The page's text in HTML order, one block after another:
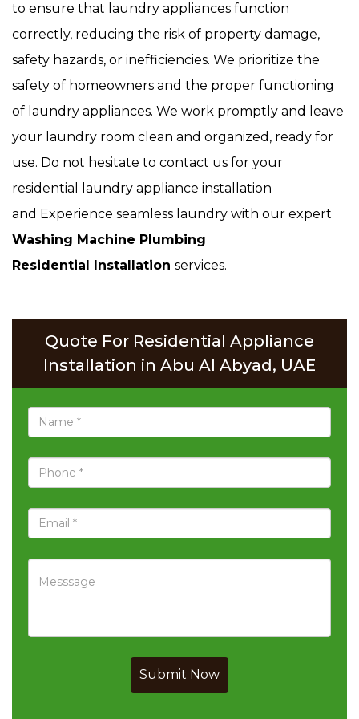
to ensure that laundry appliances function
correctly, reducing the risk of property damage,
safety hazards, or inefficiencies. We prioritize the
safety of homeowners and the proper functioning
of laundry appliances. We work promptly and leave
your laundry room clean and organized, ready for
use. Do not hesitate to contact us for your
residential laundry appliance installation
and Experience seamless laundry with our expert
Washing Machine Plumbing
Residential Installation services.
Quote For Residential Appliance
Installation in Abu Al Abyad, UAE
Submit Now